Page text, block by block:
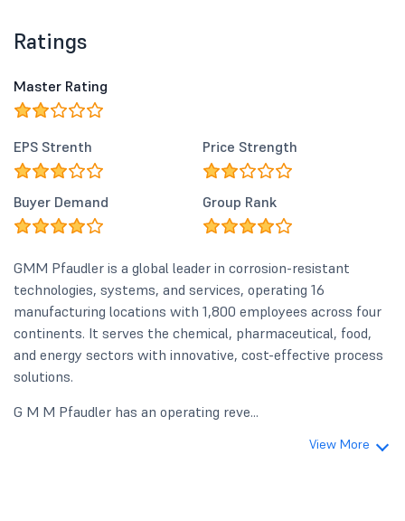
Ratings
Master Rating
EPS Strenth Price Strength
Buyer Demand Group Rank
GMM Pfaudler is a global leader in corrosion-resistant
technologies, systems, and services, operating 16
manufacturing locations with 1,800 employees across four
continents. It serves the chemical, pharmaceutical, food,
and energy sectors with innovative, cost-effective process
solutions.
G M M Pfaudler has an operating reve...
View More